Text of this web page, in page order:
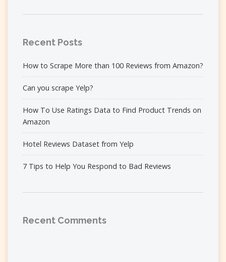
Recent Posts
How to Scrape More than 100 Reviews from Amazon?
Can you scrape Yelp?
How To Use Ratings Data to Find Product Trends on
Amazon
Hotel Reviews Dataset from Yelp
7 Tips to Help You Respond to Bad Reviews
Recent Comments